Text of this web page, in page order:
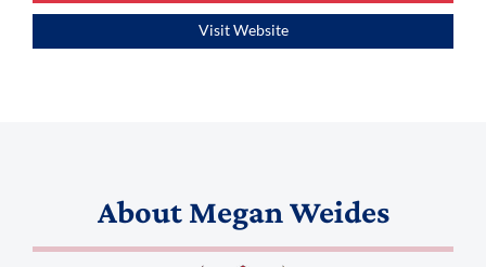
Visit Website
About Megan Weides